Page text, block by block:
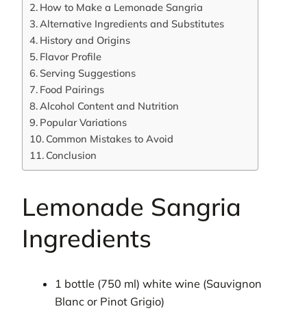
How to Make a Lemonade Sangria
Alternative Ingredients and Substitutes
History and Origins
Flavor Profile
Serving Suggestions
Food Pairings
Alcohol Content and Nutrition
Popular Variations
Common Mistakes to Avoid
Conclusion
Lemonade Sangria
Ingredients
1 bottle (750 ml) white wine (Sauvignon
Blanc or Pinot Grigio)